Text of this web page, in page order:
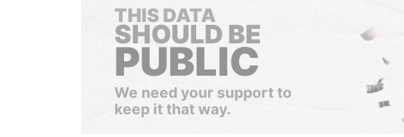
THIS DATA
SHOULD BE
PUBLIC
We need your support to
keep it that way.